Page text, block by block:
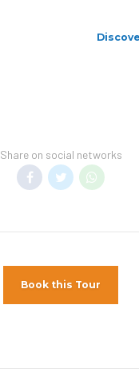
Share on social networks
Book this Tour